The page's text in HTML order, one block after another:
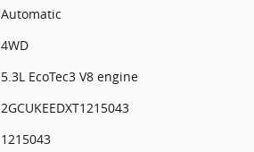
Automatic
4WD
5.3L EcoTec3 V8 engine
2GCUKEEDXT1215043
1215043